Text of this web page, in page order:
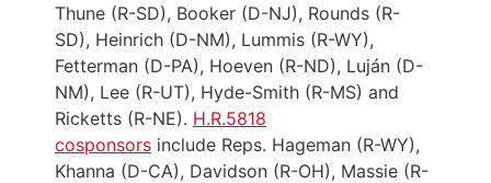
Thune (R-SD), Booker (D-NJ), Rounds (R-
SD), Heinrich (D-NM), Lummis (R-WY),
Fetterman (D-PA), Hoeven (R-ND), Luján (D-
NM), Lee (R-UT), Hyde-Smith (R-MS) and
Ricketts (R-NE). H.R.5818
cosponsors include Reps. Hageman (R-WY),
Khanna (D-CA), Davidson (R-OH), Massie (R-